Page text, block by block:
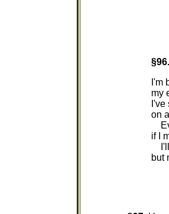
§96.
I'm
my
I've
on
if I
I'll
but